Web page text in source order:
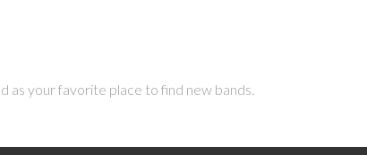
as your favorite place to find new bands.